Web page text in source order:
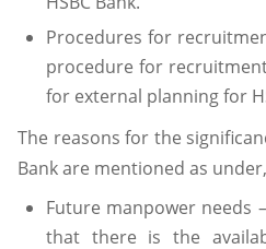
Procedures for
procedure for
for external planning for
The reasons for the
Bank are mentioned as under,
Future manpower needs
that there is the